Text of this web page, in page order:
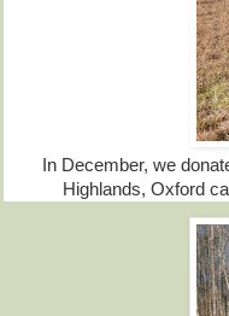
In December, we
Highlands, Oxford